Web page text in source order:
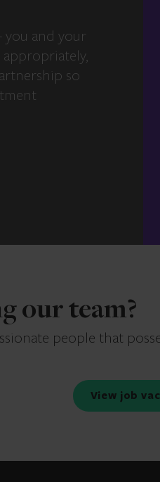
you and your
appropriately,
so
our team?
people that
View job